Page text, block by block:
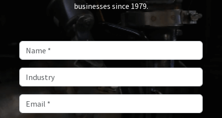
businesses since 1979.